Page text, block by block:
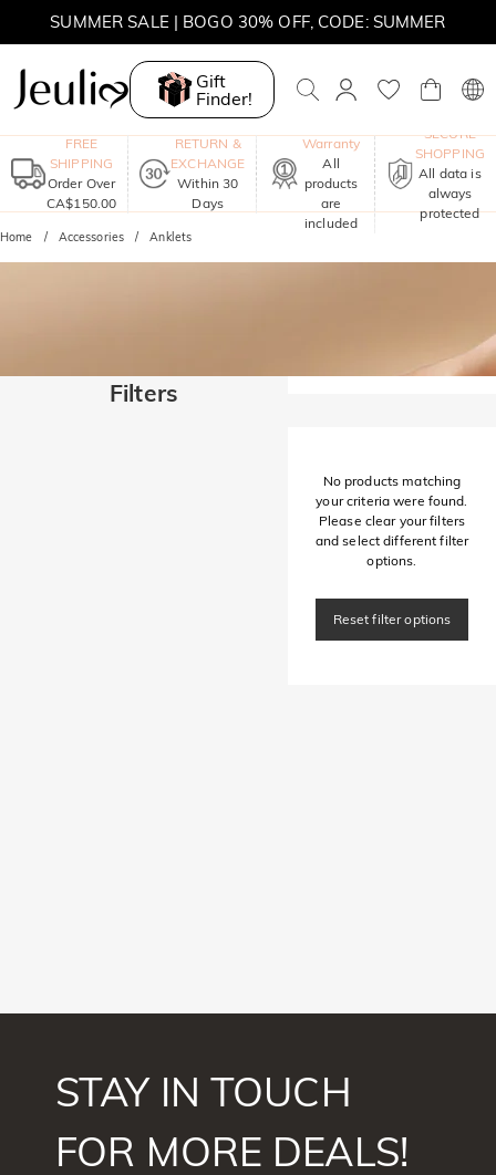
SUMMER SALE | BOGO 30% OFF, CODE: SUMMER
MOVE MY WAY | BUY 3, GET FREE NECKLACE
Gift
Finder!
FREE
SHIPPING
Order Over
CA$150.00
RETURN &
EXCHANGE
Within 30
Days
Warranty
All
products
are
included
SECURE
SHOPPING
All data is
always
protected
Home Accessories Anklets
Filters
No products matching
your criteria were found.
Please clear your filters
and select different filter
options.
Reset filter options
STAY IN TOUCH
FOR MORE DEALS!